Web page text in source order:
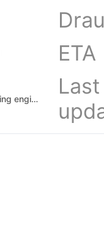
ETA
Under way using engine
Last